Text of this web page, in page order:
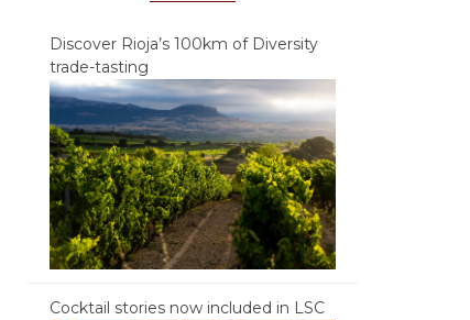
Discover Rioja’s 100km of Diversity
trade-tasting
Cocktail stories now included in LSC